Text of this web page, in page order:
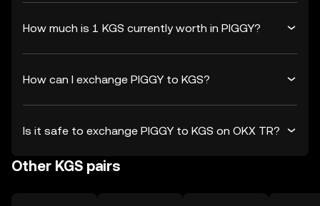
How much is 1 KGS currently worth in PIGGY?
How can I exchange PIGGY to KGS?
Is it safe to exchange PIGGY to KGS on OKX TR?
Other KGS pairs